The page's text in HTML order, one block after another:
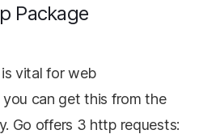
Package
vital for web
can get this from the
Go offers 3 http requests: